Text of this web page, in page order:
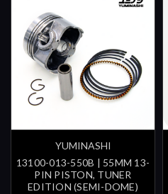
YUMINASHI
13100-013-550B | 55MM 13-
PIN PISTON, TUNER
EDITION (SEMI-DOME)